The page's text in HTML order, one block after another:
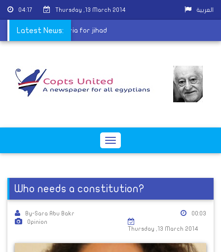
04:17 Thursday ,13 March 2014 العربية
Latest News:
intend to visit Syria for jihad
Toggle
Who needs a constitution?
By-Sara Abu Bakr
Opinion
00:03
Thursday ,13 March 2014